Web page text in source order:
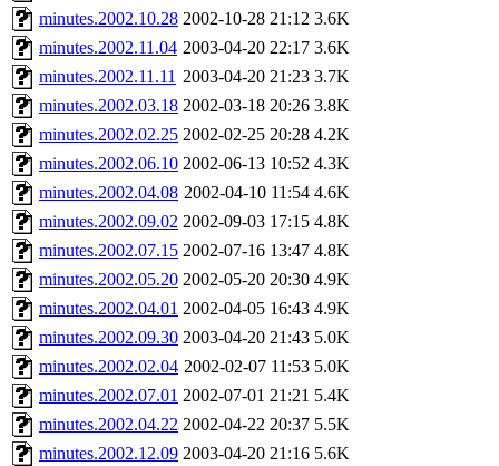
minutes.2002.10.28 2002-10-28 21:12 3.6K
minutes.2002.11.04 2003-04-20 22:17 3.6K
minutes.2002.11.11 2003-04-20 21:23 3.7K
minutes.2002.03.18 2002-03-18 20:26 3.8K
minutes.2002.02.25 2002-02-25 20:28 4.2K
minutes.2002.06.10 2002-06-13 10:52 4.3K
minutes.2002.04.08 2002-04-10 11:54 4.6K
minutes.2002.09.02 2002-09-03 17:15 4.8K
minutes.2002.07.15 2002-07-16 13:47 4.8K
minutes.2002.05.20 2002-05-20 20:30 4.9K
minutes.2002.04.01 2002-04-05 16:43 4.9K
minutes.2002.09.30 2003-04-20 21:43 5.0K
minutes.2002.02.04 2002-02-07 11:53 5.0K
minutes.2002.07.01 2002-07-01 21:21 5.4K
minutes.2002.04.22 2002-04-22 20:37 5.5K
minutes.2002.12.09 2003-04-20 21:16 5.6K